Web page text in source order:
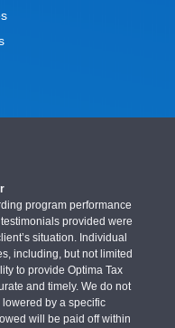
program performance
provided were
situation. Individual
including, but not limited
to provide Optima Tax
and timely. We do not
by a specific
will be paid off within